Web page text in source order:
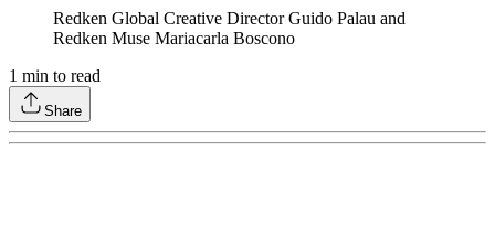
Redken Global Creative Director Guido Palau and
Redken Muse Mariacarla Boscono
1 min to read
Share